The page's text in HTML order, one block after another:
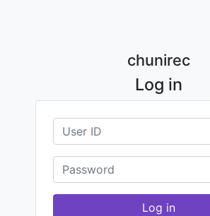
chunirec
Log in
Log in